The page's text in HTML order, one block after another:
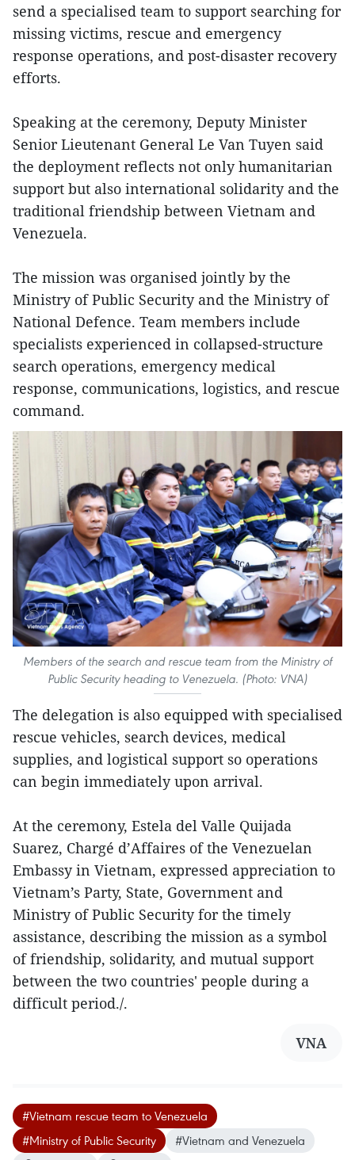
send a specialised team to support searching for
missing victims, rescue and emergency
response operations, and post-disaster recovery
efforts.
Speaking at the ceremony, Deputy Minister
Senior Lieutenant General Le Van Tuyen said
the deployment reflects not only humanitarian
support but also international solidarity and the
traditional friendship between Vietnam and
Venezuela.
The mission was organised jointly by the
Ministry of Public Security and the Ministry of
National Defence. Team members include
specialists experienced in collapsed-structure
search operations, emergency medical
response, communications, logistics, and rescue
command.
Members of the search and rescue team from the Ministry of
Public Security heading to Venezuela. (Photo: VNA)
The delegation is also equipped with specialised
rescue vehicles, search devices, medical
supplies, and logistical support so operations
can begin immediately upon arrival.
At the ceremony, Estela del Valle Quijada
Suarez, Chargé d’Affaires of the Venezuelan
Embassy in Vietnam, expressed appreciation to
Vietnam’s Party, State, Government and
Ministry of Public Security for the timely
assistance, describing the mission as a symbol
of friendship, solidarity, and mutual support
between the two countries' people during a
difficult period./.
VNA
#Vietnam rescue team to Venezuela
#Ministry of Public Security
#Vietnam and Venezuela